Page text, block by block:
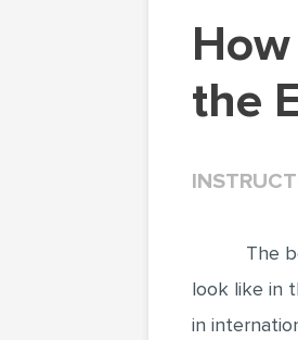
How the International Politics Will Look Like in
the
The
look like in
in